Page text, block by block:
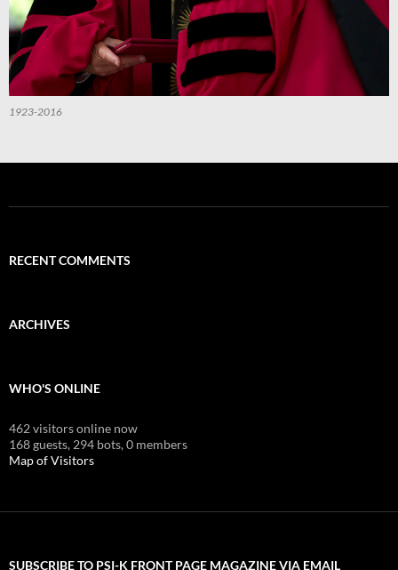
1923-2016
RECENT COMMENTS
ARCHIVES
WHO'S ONLINE
462 visitors online now
168 guests, 294 bots,0 members
Map of Visitors
SUBSCRIBE TO PSI-K FRONT PAGE MAGAZINE VIA EMAIL